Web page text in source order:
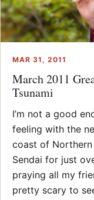
MAR 31, 2011
March 2011
Tsunami
I’m not a good
feeling with the
coast of
Sendai for just
praying all my
pretty scary to